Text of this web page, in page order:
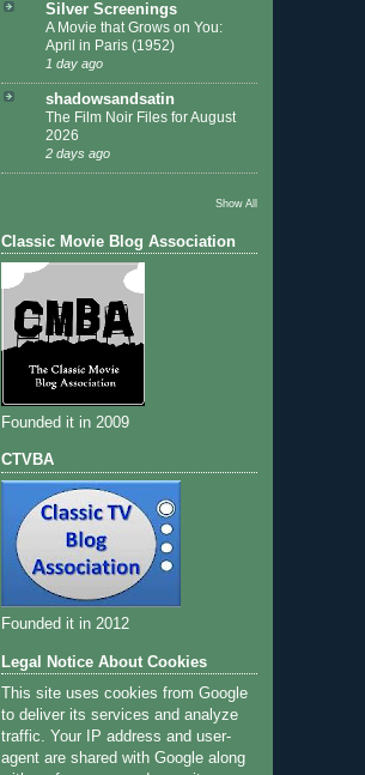
Silver Screenings
A Movie that Grows on You:
April in Paris (1952)
1 day ago
shadowsandsatin
The Film Noir Files for August
2026
2 days ago
Show All
Classic Movie Blog Association
Founded it in 2009
CTVBA
Founded it in 2012
Legal Notice About Cookies
This site uses cookies from Google
to deliver its services and analyze
traffic. Your IP address and user-
agent are shared with Google along